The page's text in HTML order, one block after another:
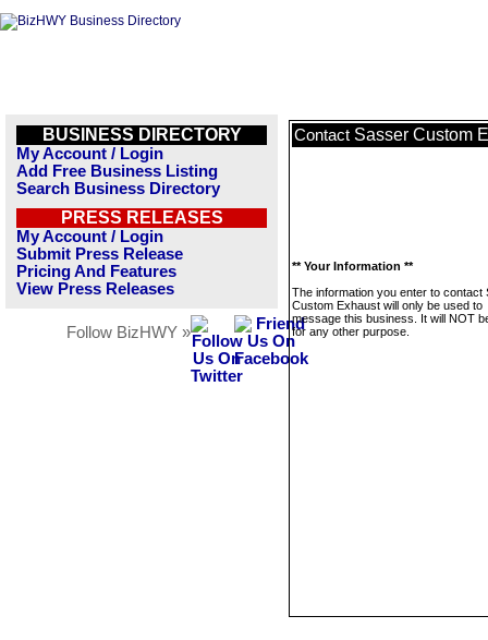
BUSINESS DIRECTORY
My Account / Login
Add Free Business Listing
Search Business Directory
PRESS RELEASES
My Account / Login
Submit Press Release
Pricing And Features
View Press Releases
Follow BizHWY »
Contact Sasser Custom
** Your Information **
The information you enter to contact
Custom Exhaust will only be used to
message this business. It will NOT
for any other purpose.